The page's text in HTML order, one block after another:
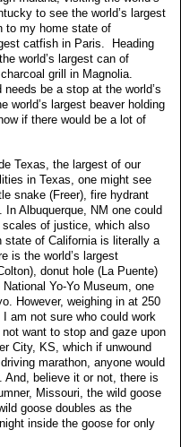
to see the world’s largest
to my home state of
catfish in Paris. Heading
world’s largest can of
grill in Magnolia.
be a stop at the world’s
world’s largest beaver holding
if there would be a lot of
Texas, the largest of our
in Texas, one might see
snake (Freer), fire hydrant
Albuquerque, NM one could
scales of justice, which also
state of California is literally a
is the world’s largest
donut hole (La Puente)
Yo-Yo Museum, one
However, weighing in at 250
am not sure who could work
want to stop and gaze upon
City, KS, which if unwound
marathon, anyone would
And, believe it or not, there is
Missouri, the wild goose
goose doubles as the
inside the goose for only